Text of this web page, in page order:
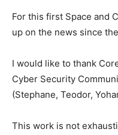
For this first Space and
up on the news since
I would like to thank
Cyber Security
(Stephane, Teodor,
This work is not